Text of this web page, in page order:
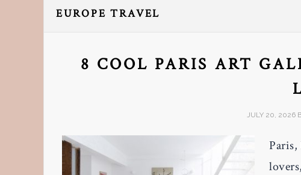
EUROPE TRAVEL
8 COOL PARIS ART
JULY 20, 2026
Paris,